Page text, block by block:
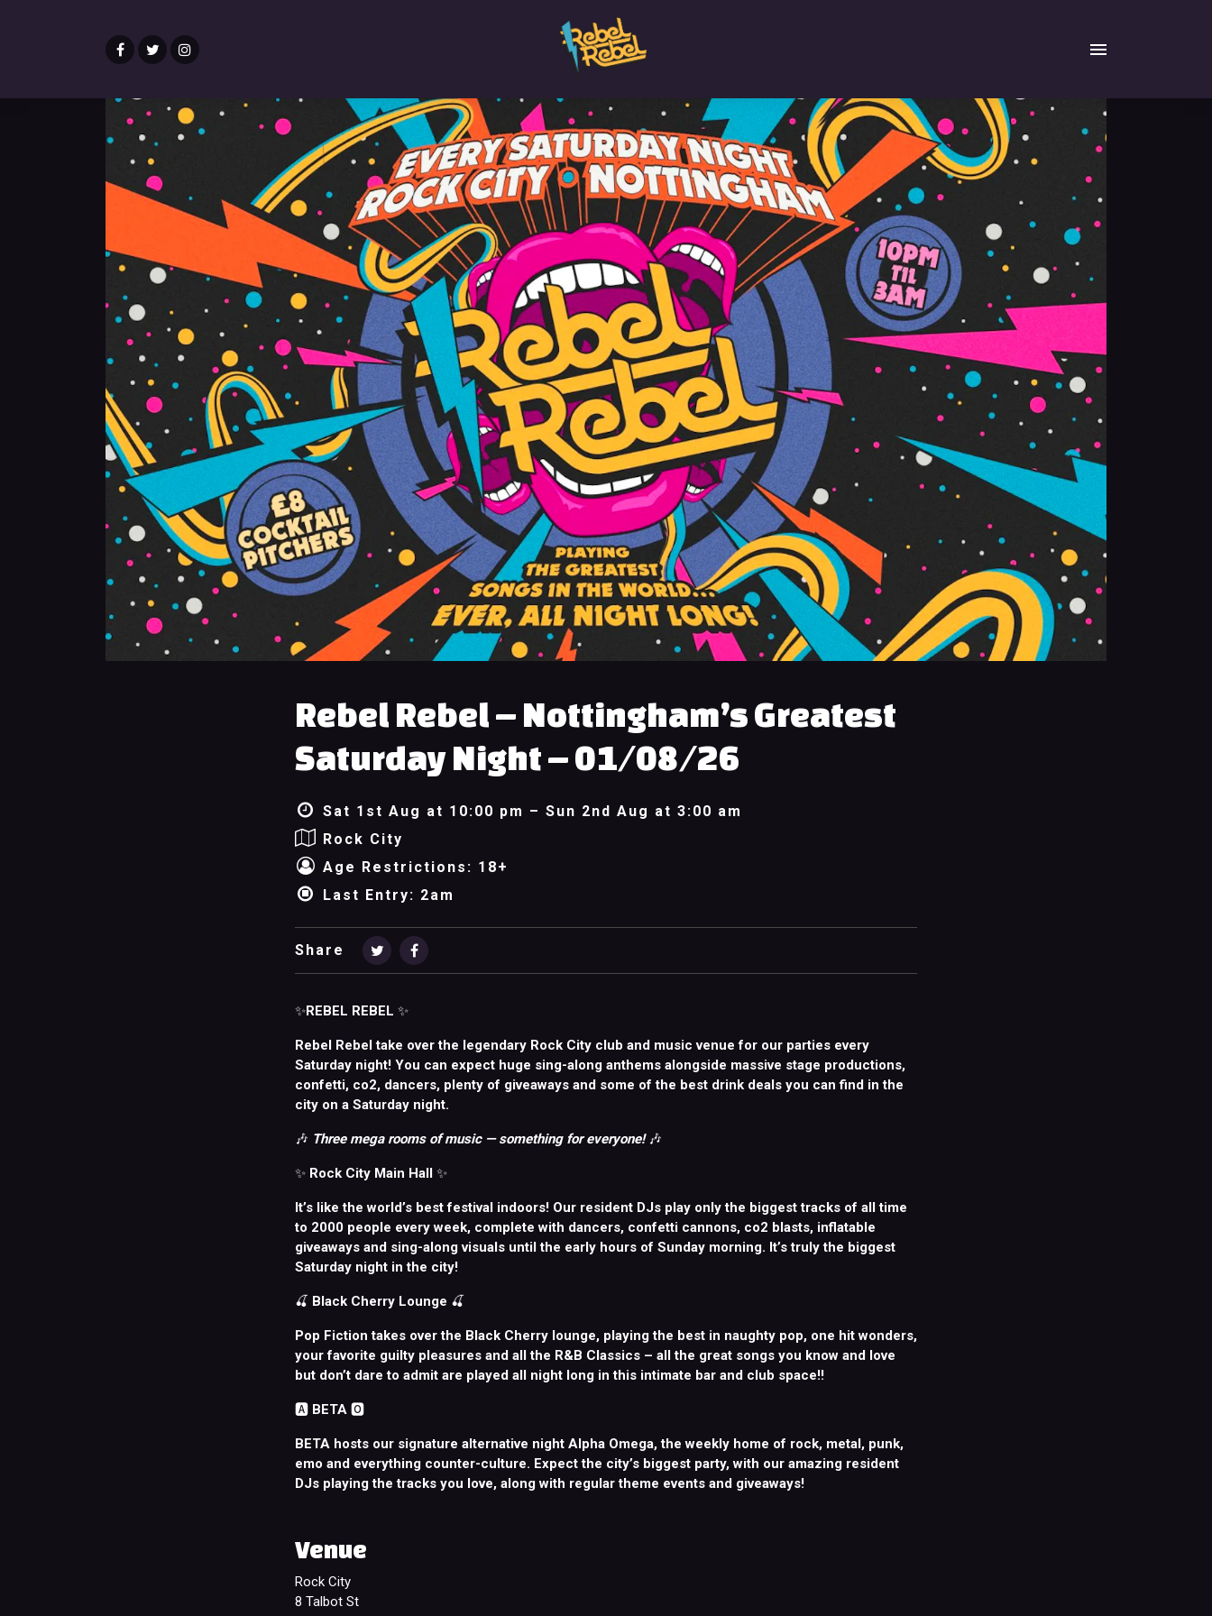
Rebel Rebel – Nottingham’s Greatest
Saturday Night – 01/08/26
Sat 1st Aug at 10:00 pm – Sun 2nd Aug at 3:00 am
Rock City
Age Restrictions: 18+
Last Entry: 2am
Share
✨REBEL REBEL ✨
Rebel Rebel take over the legendary Rock City club and music venue for our parties every
Saturday night! You can expect huge sing-along anthems alongside massive stage productions,
confetti, co2, dancers, plenty of giveaways and some of the best drink deals you can find in the
city on a Saturday night.
🎶 Three mega rooms of music — something for everyone!🎶
✨ Rock City Main Hall ✨
It’s like the world’s best festival indoors! Our resident DJs play only the biggest tracks of all time
to 2000 people every week, complete with dancers, confetti cannons, co2 blasts, inflatable
giveaways and sing-along visuals until the early hours of Sunday morning. It’s truly the biggest
Saturday night in the city!
🍒 Black Cherry Lounge 🍒
Pop Fiction takes over the Black Cherry lounge, playing the best in naughty pop, one hit wonders,
your favorite guilty pleasures and all the R&B Classics – all the great songs you know and love
but don’t dare to admit are played all night long in this intimate bar and club space!!
🅰️ BETA 🅾️
BETA hosts our signature alternative night Alpha Omega, the weekly home of rock, metal, punk,
emo and everything counter-culture. Expect the city’s biggest party, with our amazing resident
DJs playing the tracks you love, along with regular theme events and giveaways!
Venue
Rock City
8 Talbot St